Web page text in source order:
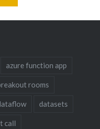
azure function app
rooms
datasets
call